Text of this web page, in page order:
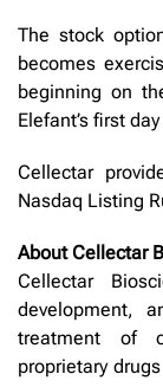
The stock
becomes
beginning on
Elefant’s first
Cellectar
Nasdaq Listing
About Cellectar
Cellectar
development,
treatment of
proprietary